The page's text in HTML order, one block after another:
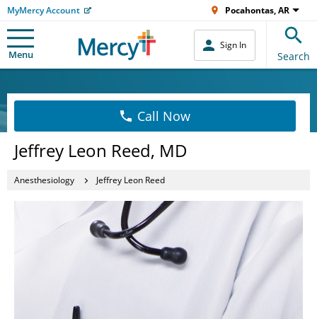
MyMercy Account Pocahontas, AR
Menu
Sign In
Search
Call Now
Jeffrey Leon Reed, MD
Anesthesiology Jeffrey Leon Reed